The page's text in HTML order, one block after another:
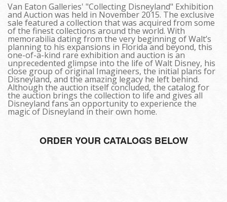
Search
Van Eaton Galleries' "Collecting Disneyland" Exhibition
and Auction was held in November 2015. The exclusive
sale featured a collection that was acquired from some
of the finest collections around the world. With
memorabilia dating from the very beginning of Walt’s
planning to his expansions in Florida and beyond, this
one-of-a-kind rare exhibition and auction is an
unprecedented glimpse into the life of Walt Disney, his
close group of original Imagineers, the initial plans for
Disneyland, and the amazing legacy he left behind.
Although the auction itself concluded, the catalog for
the auction brings the collection to life and gives all
Disneyland fans an opportunity to experience the
magic of Disneyland in their own home.
ORDER YOUR CATALOGS BELOW